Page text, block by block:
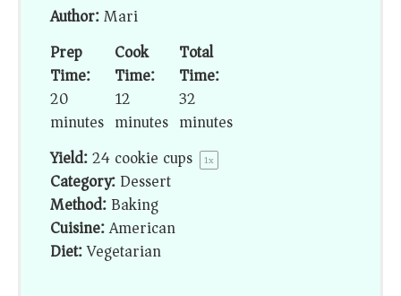
Author:Mari
Prep
Time:
20
minutes
Cook
Time:
12
minutes
Total
Time:
32
minutes
Yield:24cookie cups 1x
Category:Dessert
Method:Baking
Cuisine:American
Diet:Vegetarian